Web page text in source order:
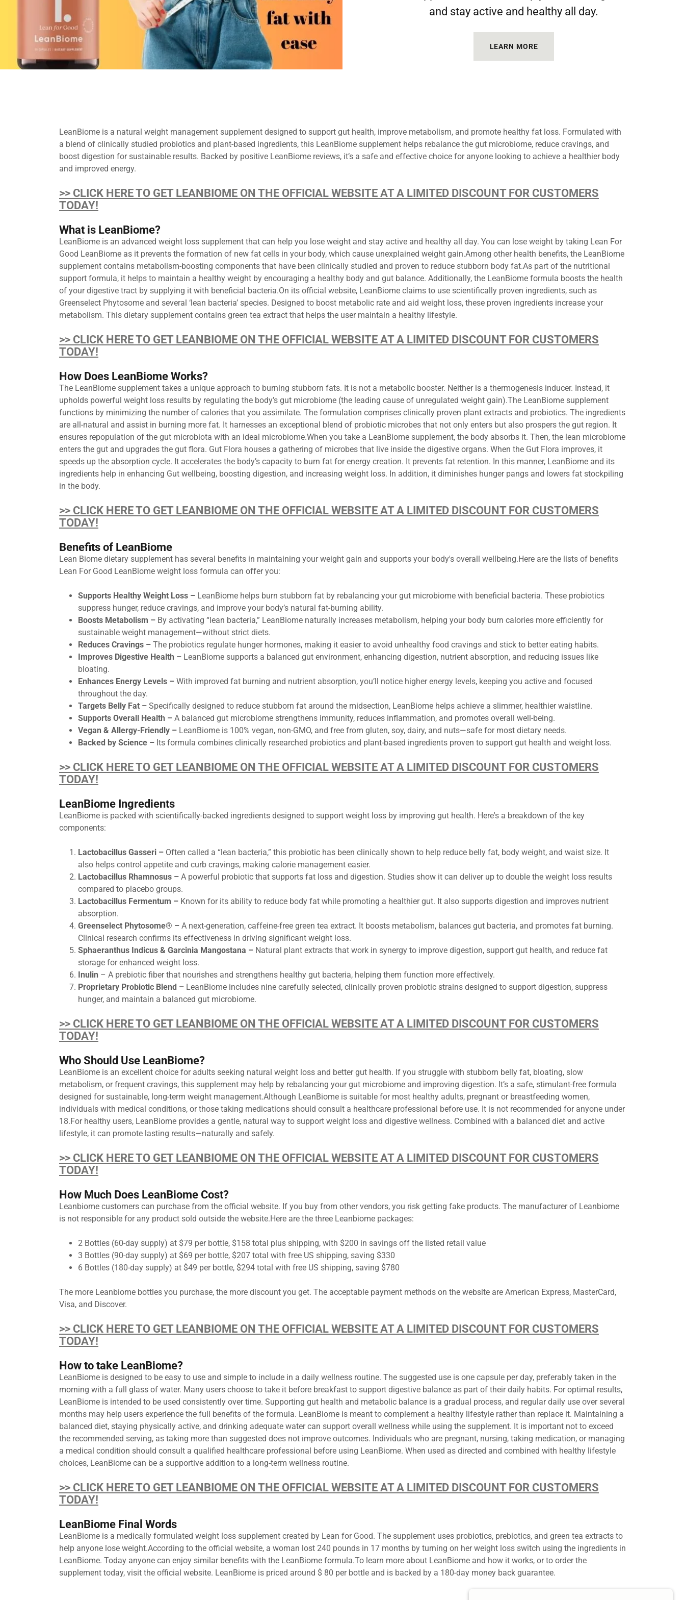
and stay active and healthy all day.
LEARN MORE
LeanBiome is a natural weight management supplement designed to support gut health, improve metabolism, and promote healthy fat loss. Formulated with
a blend of clinically studied probiotics and plant-based ingredients, this LeanBiome supplement helps rebalance the gut microbiome, reduce cravings, and
boost digestion for sustainable results. Backed by positive LeanBiome reviews, it’s a safe and effective choice for anyone looking to achieve a healthier body
and improved energy.
>> CLICK HERE TO GET LEANBIOME ON THE OFFICIAL WEBSITE AT A LIMITED DISCOUNT FOR CUSTOMERS
TODAY!
What is LeanBiome?
LeanBiome is an advanced weight loss supplement that can help you lose weight and stay active and healthy all day. You can lose weight by taking Lean For
Good LeanBiome as it prevents the formation of new fat cells in your body, which cause unexplained weight gain.Among other health benefits, the LeanBiome
supplement contains metabolism-boosting components that have been clinically studied and proven to reduce stubborn body fat.As part of the nutritional
support formula, it helps to maintain a healthy weight by encouraging a healthy body and gut balance. Additionally, the LeanBiome formula boosts the health
of your digestive tract by supplying it with beneficial bacteria.On its official website, LeanBiome claims to use scientifically proven ingredients, such as
Greenselect Phytosome and several ‘lean bacteria’ species. Designed to boost metabolic rate and aid weight loss, these proven ingredients increase your
metabolism. This dietary supplement contains green tea extract that helps the user maintain a healthy lifestyle.
>> CLICK HERE TO GET LEANBIOME ON THE OFFICIAL WEBSITE AT A LIMITED DISCOUNT FOR CUSTOMERS
TODAY!
How Does LeanBiome Works?
The LeanBiome supplement takes a unique approach to burning stubborn fats. It is not a metabolic booster. Neither is a thermogenesis inducer. Instead, it
upholds powerful weight loss results by regulating the body’s gut microbiome (the leading cause of unregulated weight gain).The LeanBiome supplement
functions by minimizing the number of calories that you assimilate. The formulation comprises clinically proven plant extracts and probiotics. The ingredients
are all-natural and assist in burning more fat. It harnesses an exceptional blend of probiotic microbes that not only enters but also prospers the gut region. It
ensures repopulation of the gut microbiota with an ideal microbiome.When you take a LeanBiome supplement, the body absorbs it. Then, the lean microbiome
enters the gut and upgrades the gut flora. Gut Flora houses a gathering of microbes that live inside the digestive organs. When the Gut Flora improves, it
speeds up the absorption cycle. It accelerates the body’s capacity to burn fat for energy creation. It prevents fat retention. In this manner, LeanBiome and its
ingredients help in enhancing Gut wellbeing, boosting digestion, and increasing weight loss. In addition, it diminishes hunger pangs and lowers fat stockpiling
in the body.
>> CLICK HERE TO GET LEANBIOME ON THE OFFICIAL WEBSITE AT A LIMITED DISCOUNT FOR CUSTOMERS
TODAY!
Benefits of LeanBiome
Lean Biome dietary supplement has several benefits in maintaining your weight gain and supports your body's overall wellbeing.Here are the lists of benefits
Lean For Good LeanBiome weight loss formula can offer you:
Supports Healthy Weight Loss –LeanBiome helps burn stubborn fat by rebalancing your gut microbiome with beneficial bacteria. These probiotics
suppress hunger, reduce cravings, and improve your body’s natural fat-burning ability.
Boosts Metabolism –By activating “lean bacteria,” LeanBiome naturally increases metabolism, helping your body burn calories more efficiently for
sustainable weight management—without strict diets.
Reduces Cravings –The probiotics regulate hunger hormones, making it easier to avoid unhealthy food cravings and stick to better eating habits.
Improves Digestive Health – LeanBiome supports a balanced gut environment, enhancing digestion, nutrient absorption, and reducing issues like
bloating.
Enhances Energy Levels – With improved fat burning and nutrient absorption, you’ll notice higher energy levels, keeping you active and focused
throughout the day.
Targets Belly Fat – Specifically designed to reduce stubborn fat around the midsection, LeanBiome helps achieve a slimmer, healthier waistline.
Supports Overall Health –A balanced gut microbiome strengthens immunity, reduces inflammation, and promotes overall well-being.
Vegan & Allergy-Friendly – LeanBiome is 100% vegan, non-GMO, and free from gluten, soy, dairy, and nuts—safe for most dietary needs.
Backed by Science –Its formula combines clinically researched probiotics and plant-based ingredients proven to support gut health and weight loss.
>> CLICK HERE TO GET LEANBIOME ON THE OFFICIAL WEBSITE AT A LIMITED DISCOUNT FOR CUSTOMERS
TODAY!
LeanBiome Ingredients
LeanBiome is packed with scientifically-backed ingredients designed to support weight loss by improving gut health. Here's a breakdown of the key
components:
Lactobacillus Gasseri – Often called a “lean bacteria,” this probiotic has been clinically shown to help reduce belly fat, body weight, and waist size. It
also helps control appetite and curb cravings, making calorie management easier.
Lactobacillus Rhamnosus –A powerful probiotic that supports fat loss and digestion. Studies show it can deliver up to double the weight loss results
compared to placebo groups.
Lactobacillus Fermentum –Known for its ability to reduce body fat while promoting a healthier gut. It also supports digestion and improves nutrient
absorption.
Greenselect Phytosome® –A next-generation, caffeine-free green tea extract. It boosts metabolism, balances gut bacteria, and promotes fat burning.
Clinical research confirms its effectiveness in driving significant weight loss.
Sphaeranthus Indicus & Garcinia Mangostana – Natural plant extracts that work in synergy to improve digestion, support gut health, and reduce fat
storage for enhanced weight loss.
Inulin – A prebiotic fiber that nourishes and strengthens healthy gut bacteria, helping them function more effectively.
Proprietary Probiotic Blend –LeanBiome includes nine carefully selected, clinically proven probiotic strains designed to support digestion, suppress
hunger, and maintain a balanced gut microbiome.
>> CLICK HERE TO GET LEANBIOME ON THE OFFICIAL WEBSITE AT A LIMITED DISCOUNT FOR CUSTOMERS
TODAY!
Who Should Use LeanBiome?
LeanBiome is an excellent choice for adults seeking natural weight loss and better gut health. If you struggle with stubborn belly fat, bloating, slow
metabolism, or frequent cravings, this supplement may help by rebalancing your gut microbiome and improving digestion. It’s a safe, stimulant-free formula
designed for sustainable, long-term weight management.Although LeanBiome is suitable for most healthy adults, pregnant or breastfeeding women,
individuals with medical conditions, or those taking medications should consult a healthcare professional before use. It is not recommended for anyone under
18.For healthy users, LeanBiome provides a gentle, natural way to support weight loss and digestive wellness. Combined with a balanced diet and active
lifestyle, it can promote lasting results—naturally and safely.
>> CLICK HERE TO GET LEANBIOME ON THE OFFICIAL WEBSITE AT A LIMITED DISCOUNT FOR CUSTOMERS
TODAY!
How Much Does LeanBiome Cost?
Leanbiome customers can purchase from the official website. If you buy from other vendors, you risk getting fake products. The manufacturer of ​​​​​Leanbiome
is not responsible for any product sold outside the website.Here are the three ​​​​​Leanbiome packages:
2 Bottles (60-day supply) at $79 per bottle, $158 total plus shipping, with $200 in savings off the listed retail value
3 Bottles (90-day supply) at $69 per bottle, $207 total with free US shipping, saving $330
6 Bottles (180-day supply) at $49 per bottle, $294 total with free US shipping, saving $780
The more Leanbiome bottles you purchase, the more discount you get. The acceptable payment methods on the website are American Express, MasterCard,
Visa, and Discover.
>> CLICK HERE TO GET LEANBIOME ON THE OFFICIAL WEBSITE AT A LIMITED DISCOUNT FOR CUSTOMERS
TODAY!
How to take LeanBiome?
LeanBiome is designed to be easy to use and simple to include in a daily wellness routine. The suggested use is one capsule per day, preferably taken in the
morning with a full glass of water. Many users choose to take it before breakfast to support digestive balance as part of their daily habits. For optimal results,
LeanBiome is intended to be used consistently over time. Supporting gut health and metabolic balance is a gradual process, and regular daily use over several
months may help users experience the full benefits of the formula. LeanBiome is meant to complement a healthy lifestyle rather than replace it. Maintaining a
balanced diet, staying physically active, and drinking adequate water can support overall wellness while using the supplement. It is important not to exceed
the recommended serving, as taking more than suggested does not improve outcomes. Individuals who are pregnant, nursing, taking medication, or managing
a medical condition should consult a qualified healthcare professional before using LeanBiome. When used as directed and combined with healthy lifestyle
choices, LeanBiome can be a supportive addition to a long-term wellness routine.
>> CLICK HERE TO GET LEANBIOME ON THE OFFICIAL WEBSITE AT A LIMITED DISCOUNT FOR CUSTOMERS
TODAY!
LeanBiome Final Words
LeanBiome is a medically formulated weight loss supplement created by Lean for Good. The supplement uses probiotics, prebiotics, and green tea extracts to
help anyone lose weight.According to the official website, a woman lost 240 pounds in 17 months by turning on her weight loss switch using the ingredients in
LeanBiome. Today anyone can enjoy similar benefits with the LeanBiome formula.To learn more about LeanBiome and how it works, or to order the
supplement today, visit the official website. LeanBiome is priced around $ 80 per bottle and is backed by a 180-day money back guarantee.